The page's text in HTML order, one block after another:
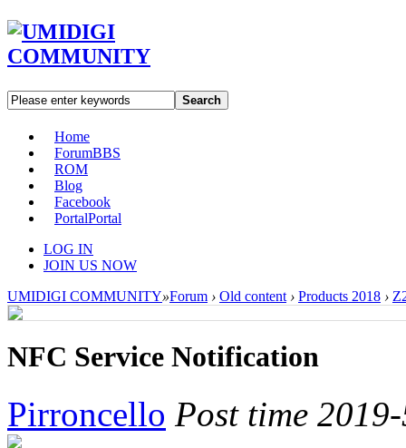
Search
Home
ForumBBS
ROM
Blog
Facebook
PortalPortal
LOG IN
JOIN US NOW
UMIDIGI COMMUNITY»Forum › Old content › Products 2018 ›
NFC Service Notification
Pirroncello Post time